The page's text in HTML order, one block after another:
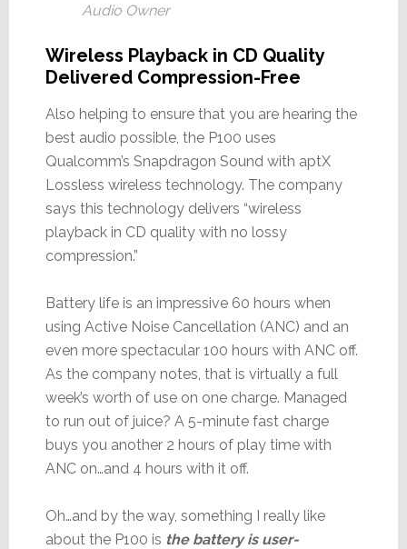
Audio Owner
Wireless Playback in CD Quality
Delivered Compression-Free
Also helping to ensure that you are hearing the
best audio possible, the P100 uses
Qualcomm’s Snapdragon Sound with aptX
Lossless wireless technology. The company
says this technology delivers “wireless
playback in CD quality with no lossy
compression.”
Battery life is an impressive 60 hours when
using Active Noise Cancellation (ANC) and an
even more spectacular 100 hours with ANC off.
As the company notes, that is virtually a full
week’s worth of use on one charge. Managed
to run out of juice? A 5-minute fast charge
buys you another 2 hours of play time with
ANC on…and 4 hours with it off.
Oh…and by the way, something I really like
about the P100 is the battery is user-